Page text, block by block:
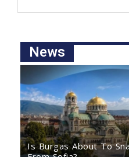
News
Is Burgas About To